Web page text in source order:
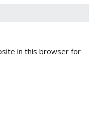
in this browser for